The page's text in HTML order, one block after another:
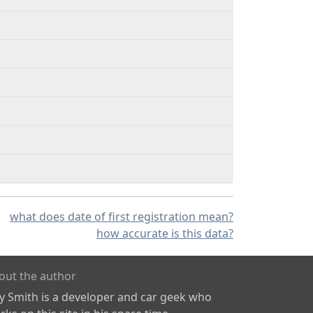
what does date of first registration mean?
how accurate is this data?
the author
Smith is a developer and car geek who